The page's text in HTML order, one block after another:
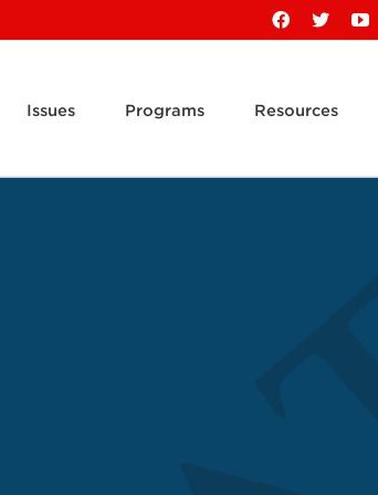
Facebook
X
Issues Programs Resources